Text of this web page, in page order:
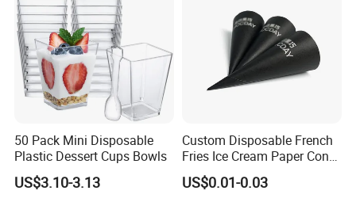
Contact
50 Pack Mini Disposable
Plastic Dessert Cups Bowls
US$3.10-3.13
Custom Disposable French
Fries Ice Cream Paper Cone
Cup Food Holder
US$0.01-0.03